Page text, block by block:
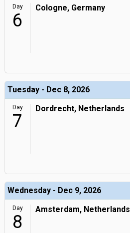
Day
6
Cologne, Germany
Tuesday - Dec 8, 2026
Day
7
Dordrecht, Netherlands
Wednesday - Dec 9, 2026
Day
8
Amsterdam, Netherlands